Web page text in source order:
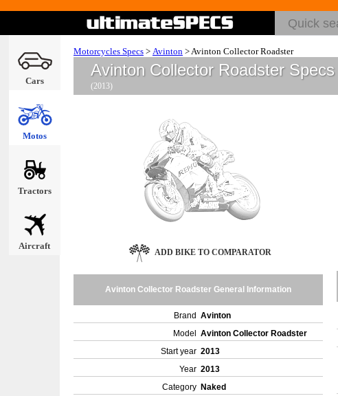
Cars
Motos
Tractors
Aircraft
Motorcycles Specs > Avinton >Avinton Collector Roadster
Avinton Collector Roadster Specs
(2013)
ADD BIKE TO COMPARATOR
Avinton Collector Roadster General Information
Brand Avinton
Model
Avinton Collector Roadster
Start year 2013
Year 2013
Category Naked